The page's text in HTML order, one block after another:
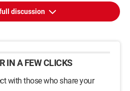
discussion
IN A FEW CLICKS
with those who share your